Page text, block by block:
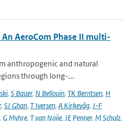
AeroCom Phase II multi-
anthropogenic and natural
through long-...
, S Bauer, N Bellouin, TK Berntsen, H
, SJ Ghan, T Iversen, A Kirkevåg, J-F
, G Myhre, T van Noije, JE Penner, M Schulz,